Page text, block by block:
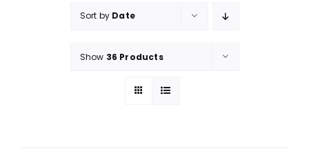
Sort by Date
Show 36 Products